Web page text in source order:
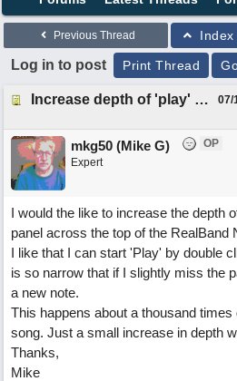
Previous Thread Index
Log in to post Print Thread
Increase depth of 'play' panel in RealBand's Notation window 07/
mkg50 (Mike G)
OP
Expert
I would the like to increase the depth
panel across the top of the RealBand
I like that I can start 'Play' by double
is so narrow that if I slightly miss the
a new note.
This happens about a thousand
song. Just a small increase in depth
Thanks,
Mike